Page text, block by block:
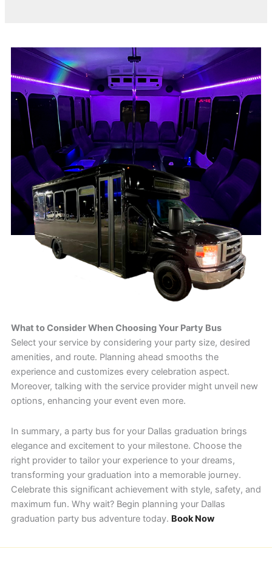
What to Consider When Choosing Your Party Bus
Select your service by considering your party size, desired
amenities, and route. Planning ahead smooths the
experience and customizes every celebration aspect.
Moreover, talking with the service provider might unveil new
options, enhancing your event even more.
In summary, a party bus for your Dallas graduation brings
elegance and excitement to your milestone. Choose the
right provider to tailor your experience to your dreams,
transforming your graduation into a memorable journey.
Celebrate this significant achievement with style, safety, and
maximum fun. Why wait? Begin planning your Dallas
graduation party bus adventure today. Book Now